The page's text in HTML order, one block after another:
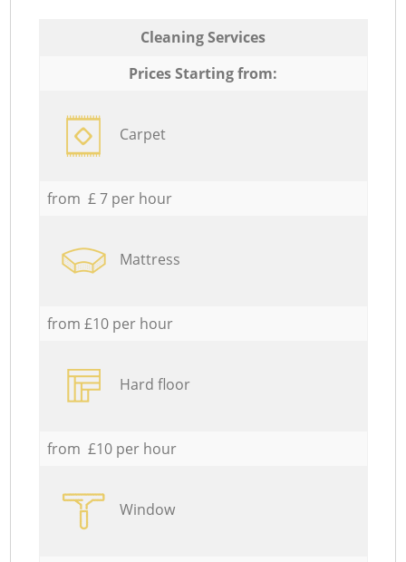
Cleaning Services
Prices Starting from:
Carpet
from £ 7 per hour
Mattress
from £10 per hour
Hard floor
from £10 per hour
Window